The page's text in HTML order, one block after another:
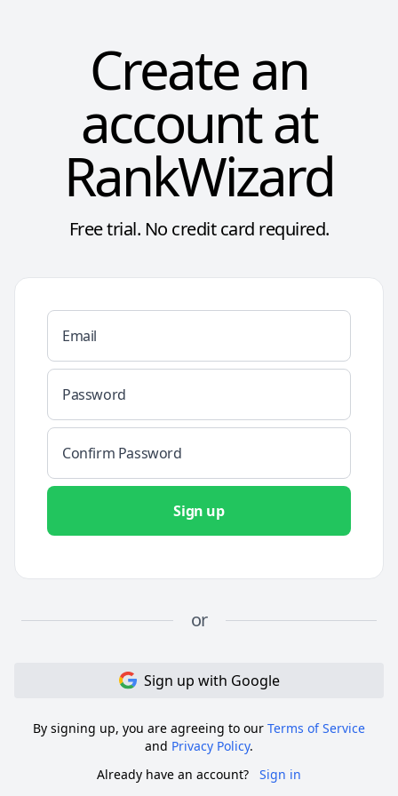
Create an
account at
RankWizard
Free trial. No credit card required.
Sign up
or
Sign up with Google
By signing up, you are agreeing to our Terms of Service
and Privacy Policy.
Already have an account?
Sign in